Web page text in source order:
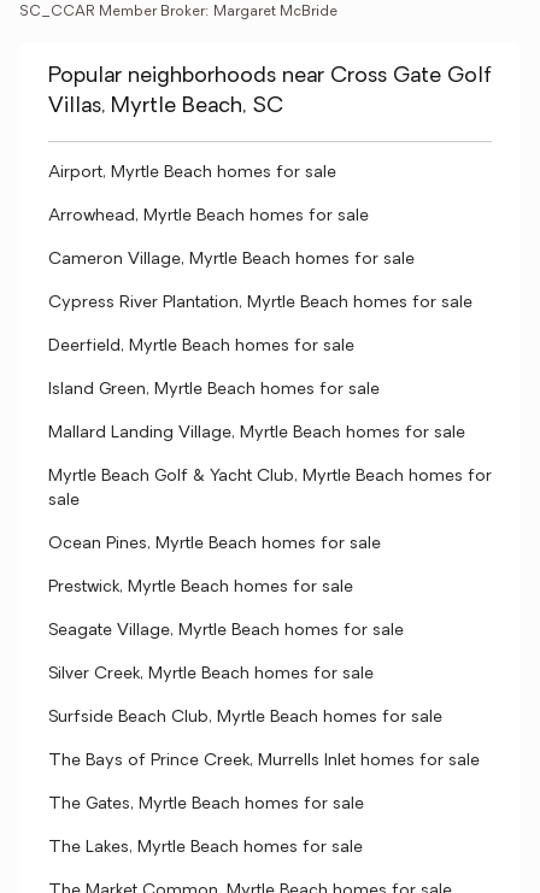
SC_CCAR Member Broker: Margaret McBride
Popular neighborhoods near Cross Gate Golf
Villas, Myrtle Beach, SC
Airport, Myrtle Beach homes for sale
Arrowhead, Myrtle Beach homes for sale
Cameron Village, Myrtle Beach homes for sale
Cypress River Plantation, Myrtle Beach homes for sale
Deerfield, Myrtle Beach homes for sale
Island Green, Myrtle Beach homes for sale
Mallard Landing Village, Myrtle Beach homes for sale
Myrtle Beach Golf & Yacht Club, Myrtle Beach homes for
sale
Ocean Pines, Myrtle Beach homes for sale
Prestwick, Myrtle Beach homes for sale
Seagate Village, Myrtle Beach homes for sale
Silver Creek, Myrtle Beach homes for sale
Surfside Beach Club, Myrtle Beach homes for sale
The Bays of Prince Creek, Murrells Inlet homes for sale
The Gates, Myrtle Beach homes for sale
The Lakes, Myrtle Beach homes for sale